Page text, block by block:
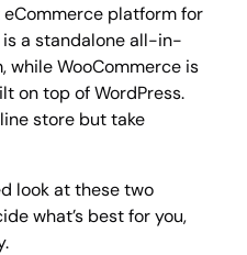
platform for
is a standalone all-in-
while WooCommerce is
on top of WordPress.
store but take
look at these two
what’s best for you,